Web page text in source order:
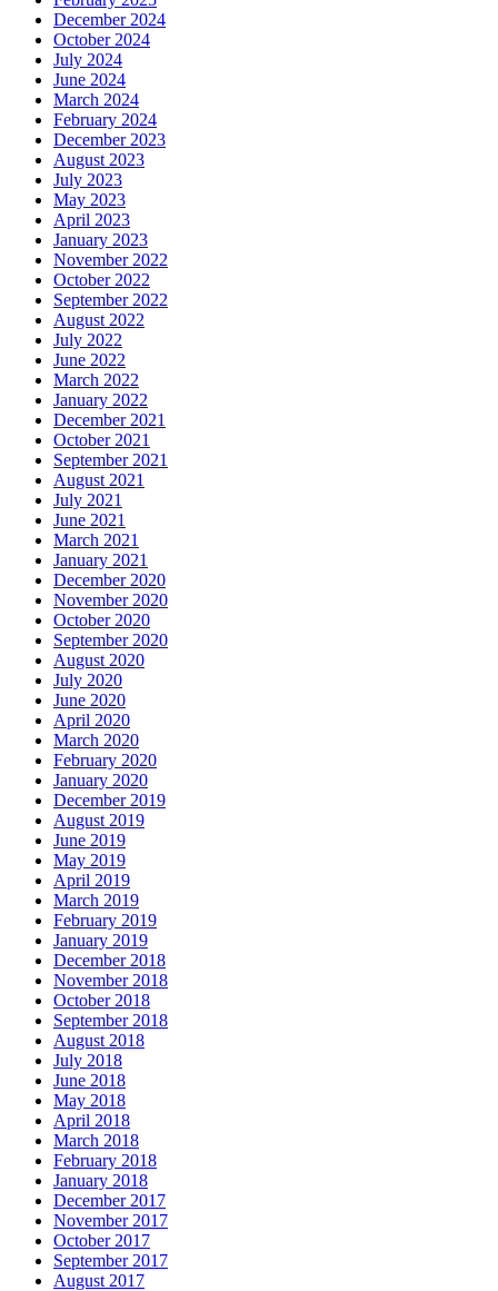
December 2024
October 2024
July 2024
June 2024
March 2024
February 2024
December 2023
August 2023
July 2023
May 2023
April 2023
January 2023
November 2022
October 2022
September 2022
August 2022
July 2022
June 2022
March 2022
January 2022
December 2021
October 2021
September 2021
August 2021
July 2021
June 2021
March 2021
January 2021
December 2020
November 2020
October 2020
September 2020
August 2020
July 2020
June 2020
April 2020
March 2020
February 2020
January 2020
December 2019
August 2019
June 2019
May 2019
April 2019
March 2019
February 2019
January 2019
December 2018
November 2018
October 2018
September 2018
August 2018
July 2018
June 2018
May 2018
April 2018
March 2018
February 2018
January 2018
December 2017
November 2017
October 2017
September 2017
August 2017